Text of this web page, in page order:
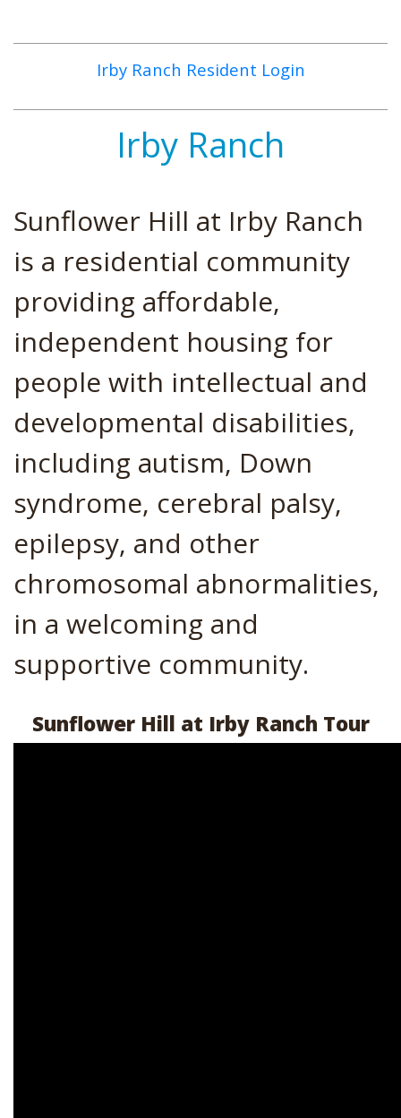
Irby Ranch Resident Login
Irby Ranch
Sunflower Hill at Irby Ranch
is a residential community
providing affordable,
independent housing for
people with intellectual and
developmental disabilities,
including autism, Down
syndrome, cerebral palsy,
epilepsy, and other
chromosomal abnormalities,
in a welcoming and
supportive community.
Sunflower Hill at Irby Ranch Tour